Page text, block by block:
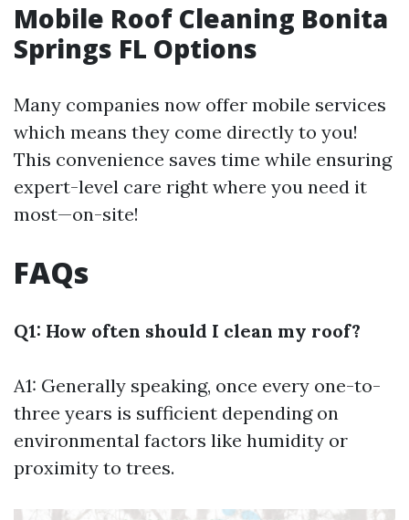
Mobile Roof Cleaning Bonita
Springs FL Options
Many companies now offer mobile services
which means they come directly to you!
This convenience saves time while ensuring
expert-level care right where you need it
most—on-site!
FAQs
Q1: How often should I clean my roof?
A1: Generally speaking, once every one-to-
three years is sufficient depending on
environmental factors like humidity or
proximity to trees.